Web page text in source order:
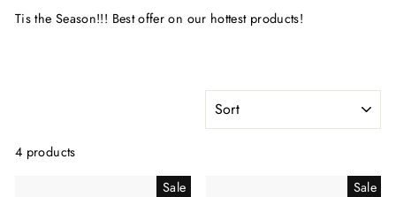
Tis the Season!!! Best offer on our hottest products!
4 products
Sale Sale